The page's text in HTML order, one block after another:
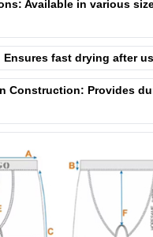
Available in various
Ensures fast drying after
Construction: Provides